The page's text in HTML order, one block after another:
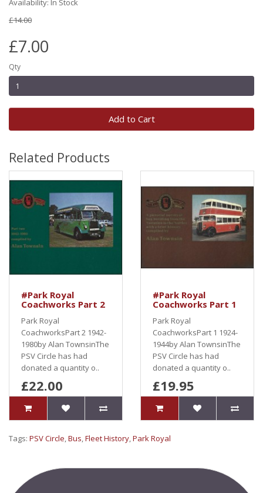
Availability: In Stock
£14.00
£7.00
Qty
Add to Cart
Related Products
#Park Royal
Coachworks Part 2
Park Royal
CoachworksPart 2 1942-
1980by Alan TownsinThe
PSV Circle has had
donated a quantity o..
£22.00
#Park Royal
Coachworks Part 1
Park Royal
CoachworksPart 1 1924-
1944by Alan TownsinThe
PSV Circle has had
donated a quantity o..
£19.95
Tags: PSV Circle,Bus,Fleet History,Park Royal